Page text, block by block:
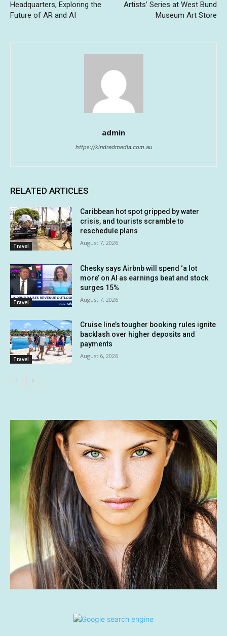
Headquarters, Exploring the
Future of AR and AI
Artists’ Series at West Bund
Museum Art Store
admin
https://kindredmedia.com.au
RELATED ARTICLES
Travel
Caribbean hot spot gripped by water
crisis, and tourists scramble to
reschedule plans
August 7, 2026
Travel
Chesky says Airbnb will spend ‘a lot
more’ on AI as earnings beat and stock
surges 15%
August 7, 2026
Travel
Cruise line’s tougher booking rules ignite
backlash over higher deposits and
payments
August 6, 2026